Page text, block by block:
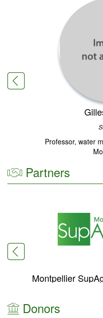
Professor, water
Partners
Montpellier
Donors